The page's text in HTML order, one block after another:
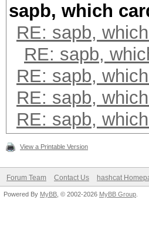
sapb, which
RE: sapb,
RE: sapb,
RE: sapb,
RE: sapb,
RE: sapb,
View a Printable Version
Forum Team Contact Us hashcat
Powered By MyBB , © 2002-2026 MyBB Group